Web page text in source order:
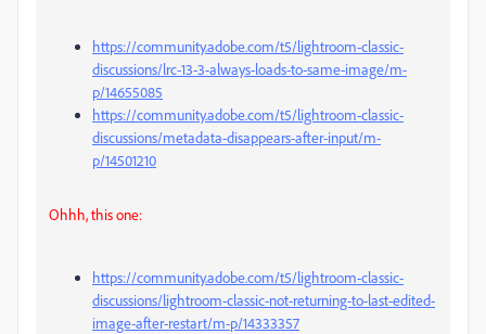
https://community.adobe.com/t5/lightroom-classic-
discussions/lrc-13-3-always-loads-to-same-image/m-
p/14655085
https://community.adobe.com/t5/lightroom-classic-
discussions/metadata-disappears-after-input/m-
p/14501210
Ohhh, this one:
https://community.adobe.com/t5/lightroom-classic-
discussions/lightroom-classic-not-returning-to-last-edited-
image-after-restart/m-p/14333357